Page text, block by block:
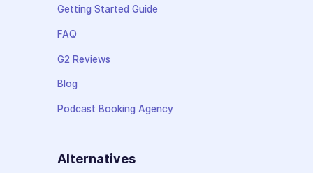
Getting Started Guide
FAQ
G2 Reviews
Blog
Podcast Booking Agency
Alternatives